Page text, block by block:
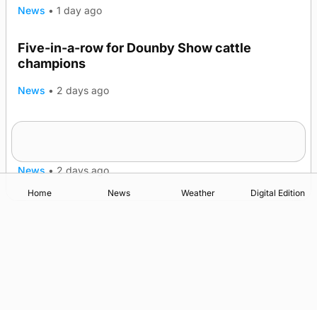
News • 1 day ago
Five-in-a-row for Dounby Show cattle
champions
News • 2 days ago
News • 2 days ago
Home News Weather Digital Edition